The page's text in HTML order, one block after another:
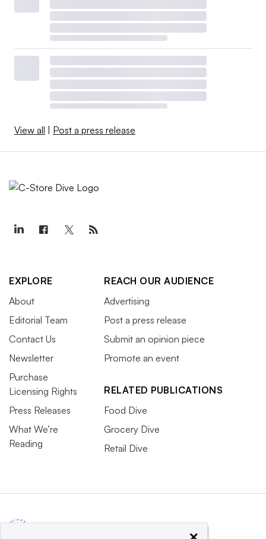
View all Post a press release
EXPLORE
About
Editorial Team
Contact Us
Newsletter
Purchase
Licensing Rights
Press Releases
What We’re
Reading
REACH OUR AUDIENCE
Advertising
Post a press release
Submit an opinion piece
Promote an event
RELATED PUBLICATIONS
Food Dive
Grocery Dive
Retail Dive